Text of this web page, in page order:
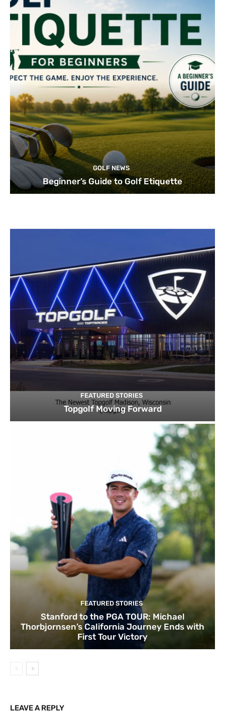
GOLF NEWS
Beginner’s Guide to Golf Etiquette
FEATURED STORIES
Topgolf Moving Forward
FEATURED STORIES
Stanford to the PGA TOUR: Michael
Thorbjornsen’s California Journey Ends with
First Tour Victory
LEAVE A REPLY